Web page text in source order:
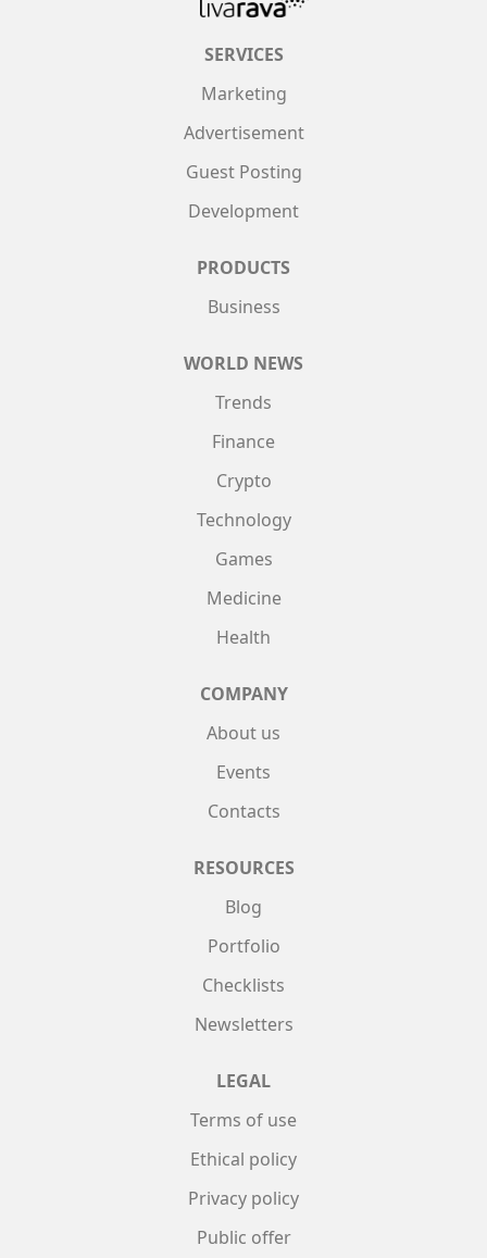
SERVICES
Marketing
Advertisement
Guest Posting
Development
PRODUCTS
Business
WORLD NEWS
Trends
Finance
Crypto
Technology
Games
Medicine
Health
COMPANY
About us
Events
Contacts
RESOURCES
Blog
Portfolio
Checklists
Newsletters
LEGAL
Terms of use
Ethical policy
Privacy policy
Public offer